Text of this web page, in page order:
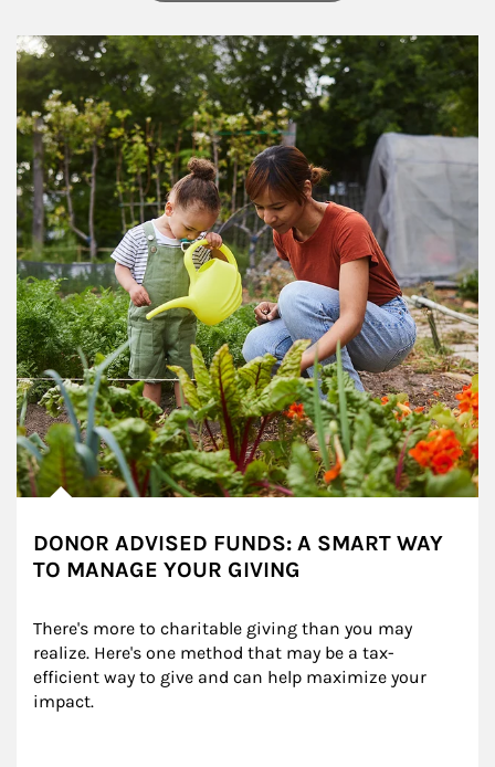
Article Image
DONOR ADVISED FUNDS: A SMART WAY
TO MANAGE YOUR GIVING
There's more to charitable giving than you may
realize. Here's one method that may be a tax-
efficient way to give and can help maximize your
impact.